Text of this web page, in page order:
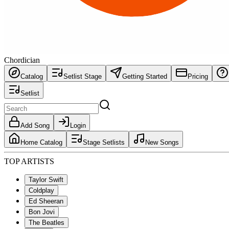
Chordician
Catalog Setlist Stage Getting Started Pricing
Setlist
Add Song Login
Home Catalog Stage Setlists New Songs
TOP ARTISTS
Taylor Swift
Coldplay
Ed Sheeran
Bon Jovi
The Beatles